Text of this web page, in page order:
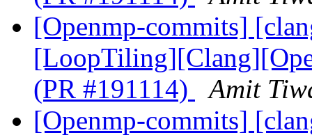
[Openmp-commits]
(PR #191114)
Amit
[Openmp-commits]